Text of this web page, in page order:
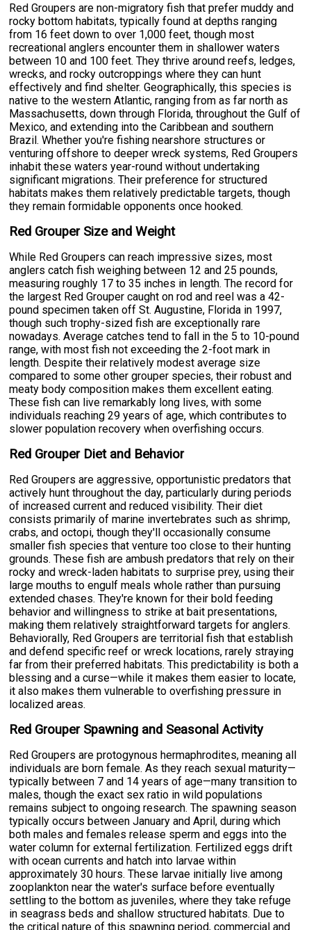
Red Groupers are non-migratory fish that prefer muddy and
rocky bottom habitats, typically found at depths ranging
from 16 feet down to over 1,000 feet, though most
recreational anglers encounter them in shallower waters
between 10 and 100 feet. They thrive around reefs, ledges,
wrecks, and rocky outcroppings where they can hunt
effectively and find shelter. Geographically, this species is
native to the western Atlantic, ranging from as far north as
Massachusetts, down through Florida, throughout the Gulf of
Mexico, and extending into the Caribbean and southern
Brazil. Whether you're fishing nearshore structures or
venturing offshore to deeper wreck systems, Red Groupers
inhabit these waters year-round without undertaking
significant migrations. Their preference for structured
habitats makes them relatively predictable targets, though
they remain formidable opponents once hooked.
Red Grouper Size and Weight
While Red Groupers can reach impressive sizes, most
anglers catch fish weighing between 12 and 25 pounds,
measuring roughly 17 to 35 inches in length. The record for
the largest Red Grouper caught on rod and reel was a 42-
pound specimen taken off St. Augustine, Florida in 1997,
though such trophy-sized fish are exceptionally rare
nowadays. Average catches tend to fall in the 5 to 10-pound
range, with most fish not exceeding the 2-foot mark in
length. Despite their relatively modest average size
compared to some other grouper species, their robust and
meaty body composition makes them excellent eating.
These fish can live remarkably long lives, with some
individuals reaching 29 years of age, which contributes to
slower population recovery when overfishing occurs.
Red Grouper Diet and Behavior
Red Groupers are aggressive, opportunistic predators that
actively hunt throughout the day, particularly during periods
of increased current and reduced visibility. Their diet
consists primarily of marine invertebrates such as shrimp,
crabs, and octopi, though they'll occasionally consume
smaller fish species that venture too close to their hunting
grounds. These fish are ambush predators that rely on their
rocky and wreck-laden habitats to surprise prey, using their
large mouths to engulf meals whole rather than pursuing
extended chases. They're known for their bold feeding
behavior and willingness to strike at bait presentations,
making them relatively straightforward targets for anglers.
Behaviorally, Red Groupers are territorial fish that establish
and defend specific reef or wreck locations, rarely straying
far from their preferred habitats. This predictability is both a
blessing and a curse—while it makes them easier to locate,
it also makes them vulnerable to overfishing pressure in
localized areas.
Red Grouper Spawning and Seasonal Activity
Red Groupers are protogynous hermaphrodites, meaning all
individuals are born female. As they reach sexual maturity—
typically between 7 and 14 years of age—many transition to
males, though the exact sex ratio in wild populations
remains subject to ongoing research. The spawning season
typically occurs between January and April, during which
both males and females release sperm and eggs into the
water column for external fertilization. Fertilized eggs drift
with ocean currents and hatch into larvae within
approximately 30 hours. These larvae initially live among
zooplankton near the water's surface before eventually
settling to the bottom as juveniles, where they take refuge
in seagrass beds and shallow structured habitats. Due to
the critical nature of this spawning period, commercial and